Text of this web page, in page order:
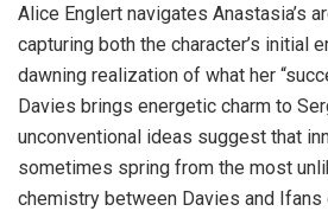
Alice Englert navigates Anastasia’s
capturing both the character’s initial
dawning realization of what her
Davies brings energetic charm to
unconventional ideas suggest that
sometimes spring from the most
chemistry between Davies and